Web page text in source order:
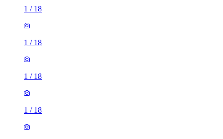
1 / 18
1 / 18
1 / 18
1 / 18